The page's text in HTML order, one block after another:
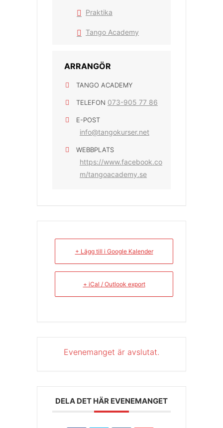
Praktika
Tango Academy
ARRANGÖR
TANGO ACADEMY
TELEFON 073-905 77 86
E-POST
info@tangokurser.net
WEBBPLATS
https://www.facebook.co
m/tangoacademy.se
+ Lägg till i Google Kalender
+ iCal / Outlook export
Evenemanget är avslutat.
DELA DET HÄR EVENEMANGET